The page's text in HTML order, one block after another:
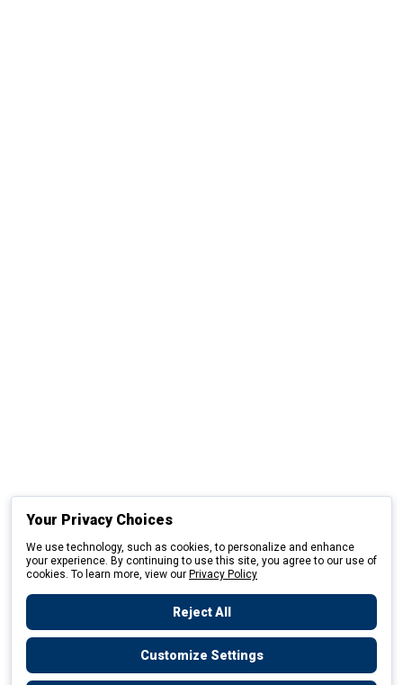
Your Privacy Choices
We use technology, such as cookies, to personalize and enhance
your experience. By continuing to use this site, you agree to our use of
cookies. To learn more, view our Privacy Policy
Reject All
Customize Settings